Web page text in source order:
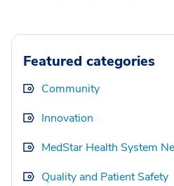
Featured categories
Community
Innovation
MedStar Health System
Quality and Patient Safety